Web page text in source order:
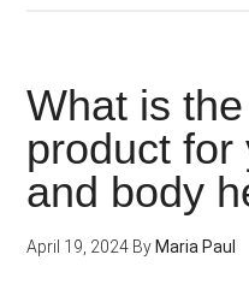
Simple
Exercises
to
do
Regularly
What is
product for
and body
April 19, 2024 By Maria Paul